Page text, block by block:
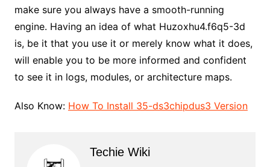
make sure you always have a smooth-running
engine. Having an idea of what Huzoxhu4.f6q5-3d
is, be it that you use it or merely know what it does,
will enable you to be more informed and confident
to see it in logs, modules, or architecture maps.
Also Know: How To Install 35-ds3chipdus3 Version
Techie Wiki